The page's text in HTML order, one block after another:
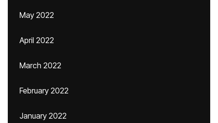
May 2022
April 2022
March 2022
February 2022
January 2022